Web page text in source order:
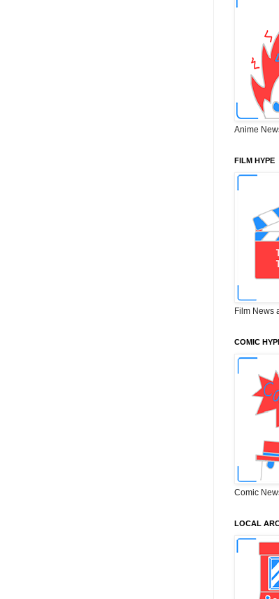
Anime
FILM HYPE
Film News
COMIC
Comic
LOCAL